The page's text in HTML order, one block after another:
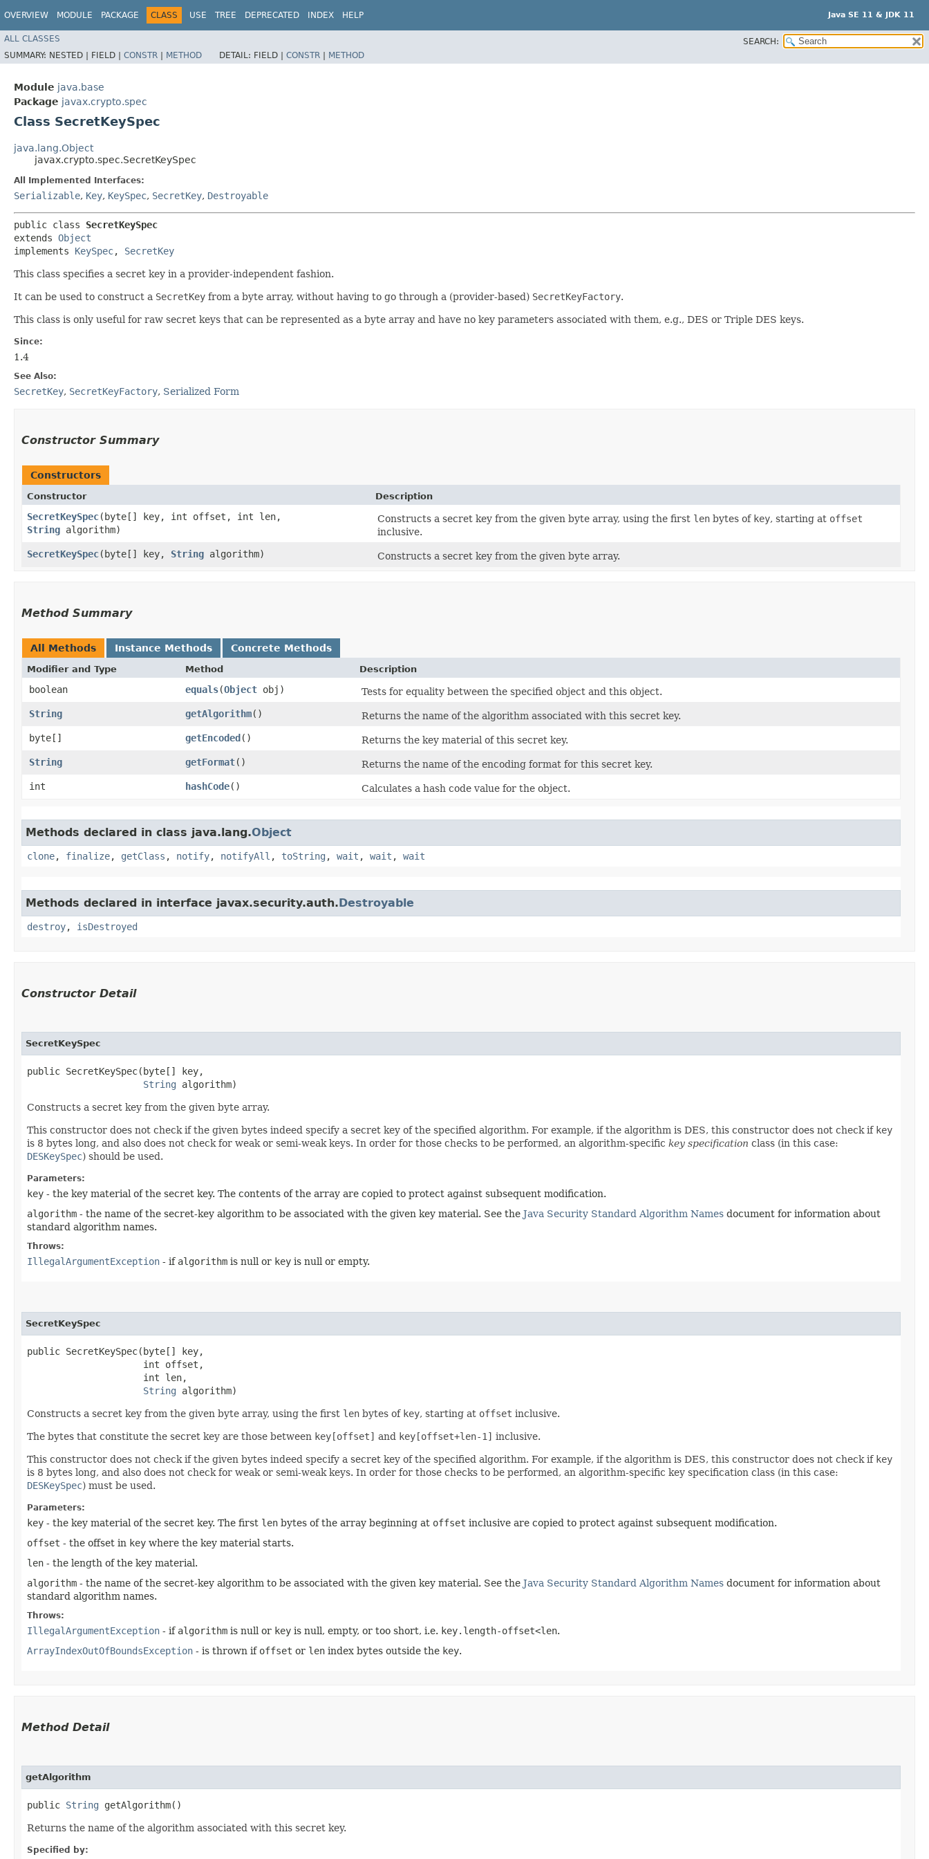
OVERVIEW MODULE PACKAGE CLASS USE TREE DEPRECATED INDEX HELP Java SE 11 & JDK 11
ALL CLASSES
SEARCH:
SUMMARY: NESTED | FIELD | CONSTR | METHOD DETAIL: FIELD | CONSTR | METHOD
Module java.base
Package javax.crypto.spec
Class SecretKeySpec
java.lang.Object
javax.crypto.spec.SecretKeySpec
All Implemented Interfaces:
Serializable, Key, KeySpec, SecretKey, Destroyable
public class SecretKeySpec
extends Object
implements KeySpec, SecretKey
This class specifies a secret key in a provider-independent fashion.
It can be used to construct a SecretKey from a byte array, without having to go through a (provider-based) SecretKeyFactory.
This class is only useful for raw secret keys that can be represented as a byte array and have no key parameters associated with them, e.g., DES or Triple DES keys.
Since:
1.4
See Also:
SecretKey, SecretKeyFactory, Serialized Form
Constructor Summary
Constructors
Constructor Description
SecretKeySpec​(byte[] key, int offset, int len,
String algorithm)
Constructs a secret key from the given byte array, using the first len bytes of key, starting at offset
inclusive.
SecretKeySpec​(byte[] key, String algorithm) Constructs a secret key from the given byte array.
Method Summary
All Methods Instance Methods Concrete Methods
Modifier and Type Method Description
boolean equals​(Object obj)
Tests for equality between the specified object and this object.
String
getAlgorithm()
Returns the name of the algorithm associated with this secret key.
byte[]
getEncoded()
Returns the key material of this secret key.
String
getFormat()
Returns the name of the encoding format for this secret key.
int
hashCode() Calculates a hash code value for the object.
Methods declared in class java.lang.Object
clone, finalize, getClass , notify, notifyAll , toString , wait , wait , wait
Methods declared in interface javax.security.auth.Destroyable
destroy, isDestroyed
Constructor Detail
SecretKeySpec
public SecretKeySpec​(byte[] key,
String algorithm)
Constructs a secret key from the given byte array.
This constructor does not check if the given bytes indeed specify a secret key of the specified algorithm. For example, if the algorithm is DES, this constructor does not check if key
is 8 bytes long, and also does not check for weak or semi-weak keys. In order for those checks to be performed, an algorithm-specific key specification class (in this case:
DESKeySpec) should be used.
Parameters:
key - the key material of the secret key. The contents of the array are copied to protect against subsequent modification.
algorithm - the name of the secret-key algorithm to be associated with the given key material. See the Java Security Standard Algorithm Names document for information about
standard algorithm names.
Throws:
IllegalArgumentException - if algorithm is null or key is null or empty.
SecretKeySpec
public SecretKeySpec​(byte[] key,
                     int offset,
                     int len,
String algorithm)
Constructs a secret key from the given byte array, using the first len bytes of key, starting at offset inclusive.
The bytes that constitute the secret key are those between key[offset] and key[offset+len-1] inclusive.
This constructor does not check if the given bytes indeed specify a secret key of the specified algorithm. For example, if the algorithm is DES, this constructor does not check if key
is 8 bytes long, and also does not check for weak or semi-weak keys. In order for those checks to be performed, an algorithm-specific key specification class (in this case:
DESKeySpec) must be used.
Parameters:
key - the key material of the secret key. The first len bytes of the array beginning at offset inclusive are copied to protect against subsequent modification.
offset - the offset in key where the key material starts.
len - the length of the key material.
algorithm - the name of the secret-key algorithm to be associated with the given key material. See the Java Security Standard Algorithm Names document for information about
standard algorithm names.
Throws:
IllegalArgumentException - if algorithm is null or key is null, empty, or too short, i.e. key.length-offset<len.
ArrayIndexOutOfBoundsException - is thrown if offset or len index bytes outside the key.
Method Detail
getAlgorithm
public String getAlgorithm()
Returns the name of the algorithm associated with this secret key.
Specified by: